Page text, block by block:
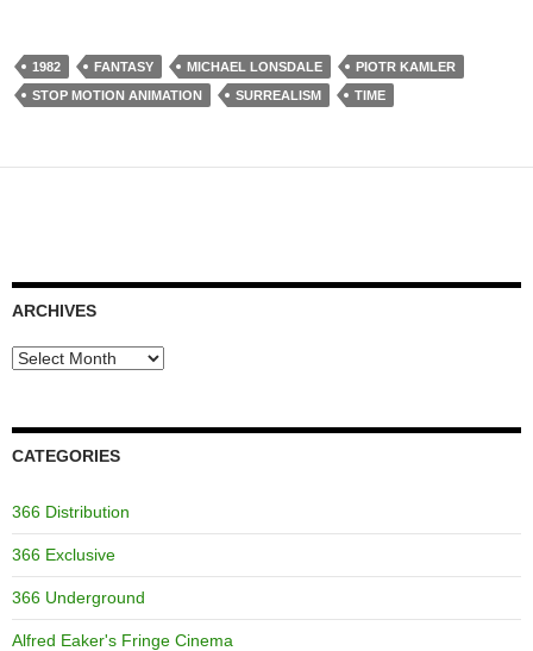
1982 FANTASY MICHAEL LONSDALE
PIOTR KAMLER
STOP MOTION ANIMATION
SURREALISM TIME
ARCHIVES
Archives
CATEGORIES
366 Distribution
366 Exclusive
366 Underground
Alfred Eaker's Fringe Cinema